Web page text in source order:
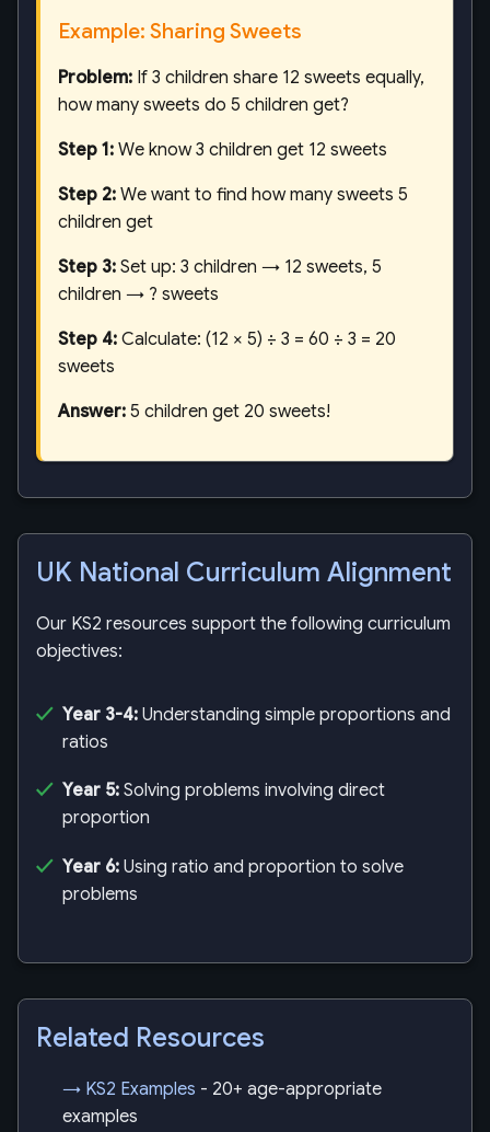
Example: Sharing Sweets
Problem: If 3 children share 12 sweets equally,
how many sweets do 5 children get?
Step 1: We know 3 children get 12 sweets
Step 2: We want to find how many sweets 5
children get
Step 3: Set up: 3 children → 12 sweets, 5
children → ? sweets
Step 4: Calculate: (12 × 5) ÷ 3 = 60 ÷ 3 = 20
sweets
Answer: 5 children get 20 sweets!
UK National Curriculum Alignment
Our KS2 resources support the following curriculum
objectives:
Year 3-4: Understanding simple proportions and
ratios
Year 5: Solving problems involving direct
proportion
Year 6: Using ratio and proportion to solve
problems
Related Resources
→ KS2 Examples - 20+ age-appropriate
examples